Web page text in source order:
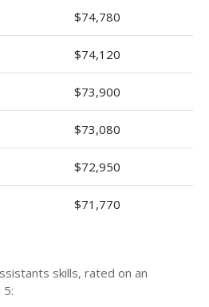
$74,780
$74,120
$73,900
$73,080
$72,950
$71,770
skills, rated on an